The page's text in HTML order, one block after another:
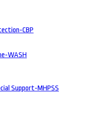
CBP
WASH
Support-MHPSS